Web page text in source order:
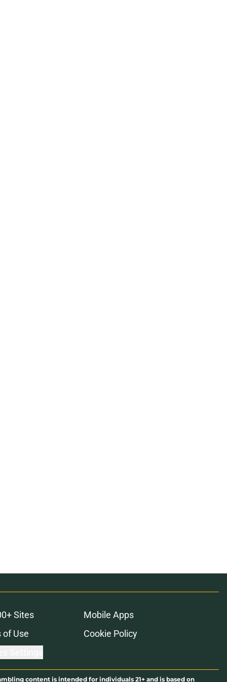
Sites
Mobile Apps
of Use
Cookie Policy
content is intended for individuals 21+ and is based on